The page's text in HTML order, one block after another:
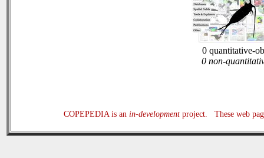
0 quantitative-
0 non-
COPEPEDIA is an in-developmentproject. These web